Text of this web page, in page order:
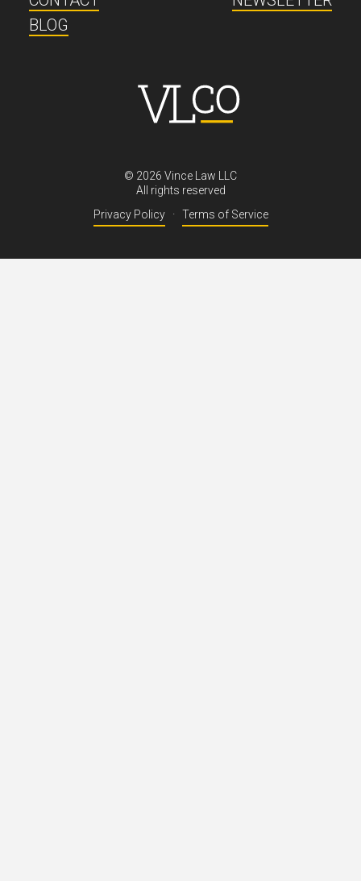
BLOG
© 2026 Vince Law LLC
All rights reserved
Privacy Policy
· Terms of Service